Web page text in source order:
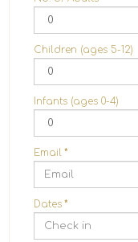
Children (ages 5-12)
Infants (ages 0-4)
Email *
Dates *